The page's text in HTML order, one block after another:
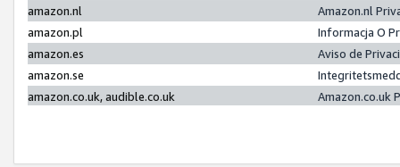
amazon.nl
Amazon.nl
amazon.pl
Informacja O
amazon.es
Aviso de
amazon.se
amazon.co.uk, audible.co.uk
Amazon.co.uk